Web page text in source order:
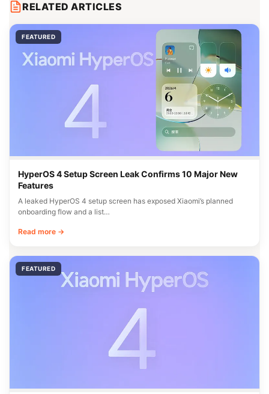
RELATED ARTICLES
FEATURED
HyperOS 4 Setup Screen Leak Confirms 10 Major New
Features
A leaked HyperOS 4 setup screen has exposed Xiaomi’s planned
onboarding flow and a list…
Read more →
FEATURED